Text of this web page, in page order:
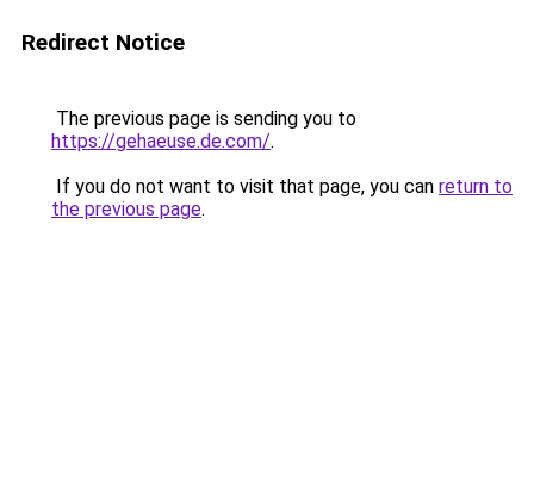
Redirect Notice
The previous page is sending you to
https://gehaeuse.de.com/.
If you do not want to visit that page, you can return to
the previous page.